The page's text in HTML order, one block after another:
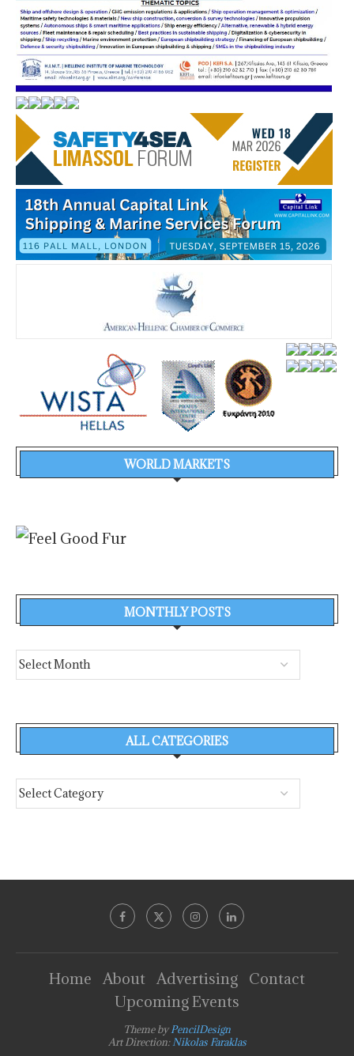
WORLD MARKETS
MONTHLY POSTS
ALL CATEGORIES
Home About Advertising
Contact
Upcoming Events
Theme byPencilDesign
Art Direction:Nikolas Faraklas